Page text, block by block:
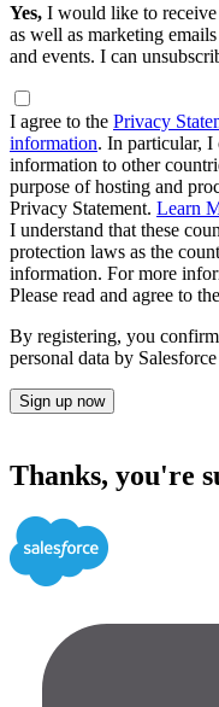
Yes, I would like to
as well as marketing
and events. I can
I agree to the Privacy
information. In particular, I
information to other
purpose of hosting and
Privacy Statement. Learn
I understand that these
protection laws as the
information. For more
Please read and agree to
By registering, you
personal data by
Sign up now
Thanks, you're